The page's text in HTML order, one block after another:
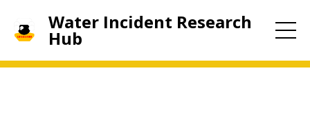
Water Incident Research
Hub